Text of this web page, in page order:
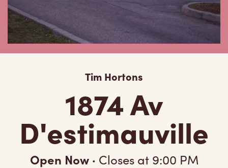
Tim Hortons
1874 Av
D'estimauville
Open Now · Closes at 9:00 PM